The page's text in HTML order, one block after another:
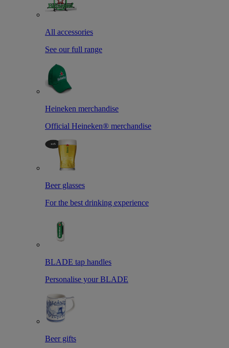
All accessories
See our full range
Heineken merchandise
Official Heineken® merchandise
Beer glasses
For the best drinking experience
BLADE tap handles
Personalise your BLADE
Beer gifts